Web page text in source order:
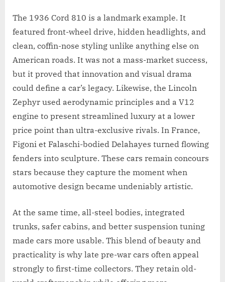
The 1936 Cord 810 is a landmark example. It
featured front-wheel drive, hidden headlights, and
clean, coffin-nose styling unlike anything else on
American roads. It was not a mass-market success,
but it proved that innovation and visual drama
could define a car’s legacy. Likewise, the Lincoln
Zephyr used aerodynamic principles and a V12
engine to present streamlined luxury at a lower
price point than ultra-exclusive rivals. In France,
Figoni et Falaschi-bodied Delahayes turned flowing
fenders into sculpture. These cars remain concours
stars because they capture the moment when
automotive design became undeniably artistic.
At the same time, all-steel bodies, integrated
trunks, safer cabins, and better suspension tuning
made cars more usable. This blend of beauty and
practicality is why late pre-war cars often appeal
strongly to first-time collectors. They retain old-